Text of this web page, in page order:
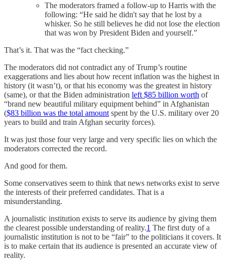
The moderators framed a follow-up to Harris with the
following: “He said he didn't say that he lost by a
whisker. So he still believes he did not lose the election
that was won by President Biden and yourself.”
That’s it. That was the “fact checking.”
The moderators did not contradict any of Trump’s routine
exaggerations and lies about how recent inflation was the highest in
history (it wasn’t), or that his economy was the greatest in history
(same), or that the Biden administration left $85 billion worth of
“brand new beautiful military equipment behind” in Afghanistan
($83 billion was the total amount spent by the U.S. military over 20
years to build and train Afghan security forces).
It was just those four very large and very specific lies on which the
moderators corrected the record.
And good for them.
Some conservatives seem to think that news networks exist to serve
the interests of their preferred candidates. That is a
misunderstanding.
A journalistic institution exists to serve its audience by giving them
the clearest possible understanding of reality.1 The first duty of a
journalistic institution is not to be “fair” to the politicians it covers. It
is to make certain that its audience is presented an accurate view of
reality.